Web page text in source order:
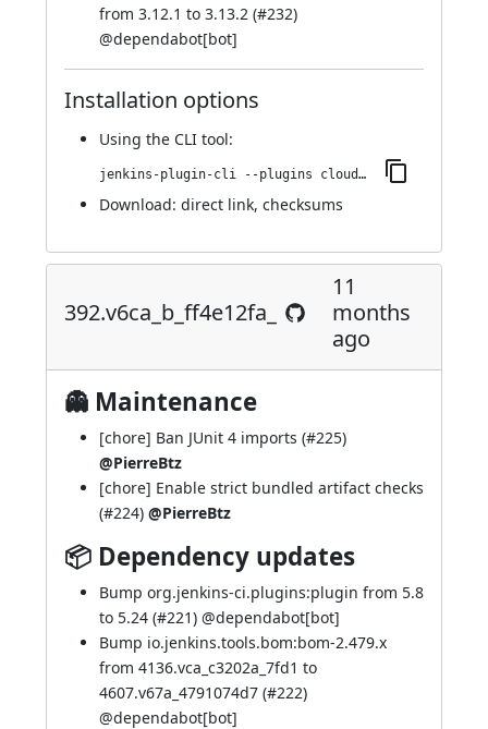
from 3.12.1 to 3.13.2 (#232)
@dependabot[bot]
Installation options
Using the CLI tool:
jenkins-plugin-cli --plugins cloudbees-jenkins-advisor:410.v52855a_9ca_3f6
Download: direct link, checksums
392.v6ca_b_ff4e12fa_
11
months
ago
👻 Maintenance
[chore] Ban JUnit 4 imports (#225)
@PierreBtz
[chore] Enable strict bundled artifact checks
(#224) @PierreBtz
📦 Dependency updates
Bump org.jenkins-ci.plugins:plugin from 5.8
to 5.24 (#221) @dependabot[bot]
Bump io.jenkins.tools.bom:bom-2.479.x
from 4136.vca_c3202a_7fd1 to
4607.v67a_4791074d7 (#222)
@dependabot[bot]